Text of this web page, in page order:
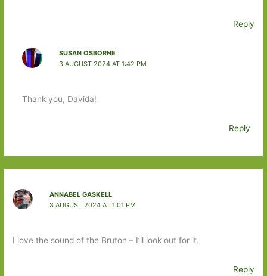
Reply
SUSAN OSBORNE
3 AUGUST 2024 AT 1:42 PM
Thank you, Davida!
Reply
ANNABEL GASKELL
3 AUGUST 2024 AT 1:01 PM
I love the sound of the Bruton – I’ll look out for it.
Reply